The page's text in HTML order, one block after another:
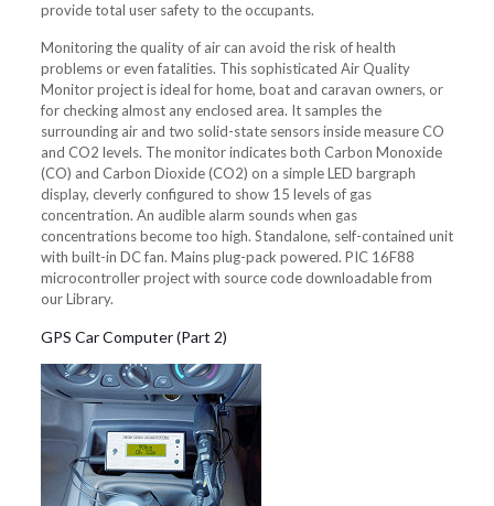
provide total user safety to the occupants.
Monitoring the quality of air can avoid the risk of health
problems or even fatalities. This sophisticated Air Quality
Monitor project is ideal for home, boat and caravan owners, or
for checking almost any enclosed area. It samples the
surrounding air and two solid-state sensors inside measure CO
and CO2 levels. The monitor indicates both Carbon Monoxide
(CO) and Carbon Dioxide (CO2) on a simple LED bargraph
display, cleverly configured to show 15 levels of gas
concentration. An audible alarm sounds when gas
concentrations become too high. Standalone, self-contained unit
with built-in DC fan. Mains plug-pack powered. PIC 16F88
microcontroller project with source code downloadable from
our Library.
GPS Car Computer (Part 2)